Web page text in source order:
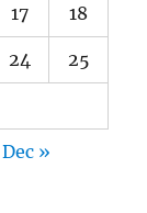
17 18
24 25
Dec »